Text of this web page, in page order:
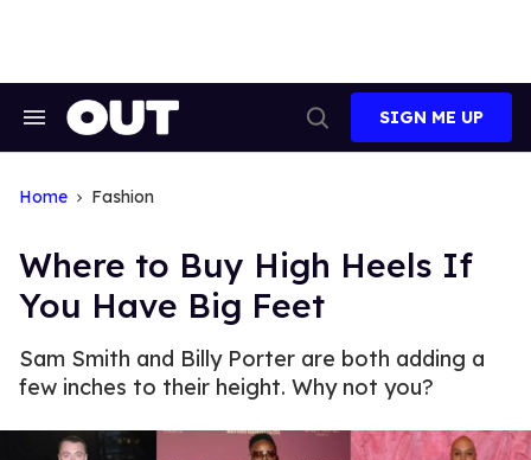
Search
Search
SIGN ME UP
Home Fashion
Where to Buy High Heels If
You Have Big Feet
Sam Smith and Billy Porter are both adding a
few inches to their height. Why not you?